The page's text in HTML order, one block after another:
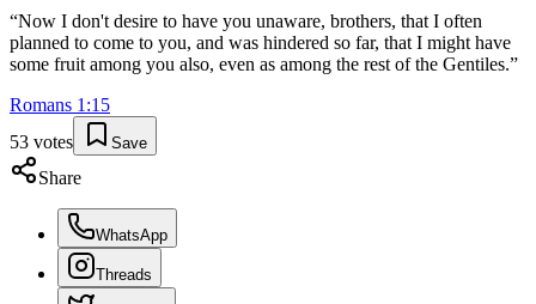
“Now I don't desire to have you unaware, brothers, that I often
planned to come to you, and was hindered so far, that I might have
some fruit among you also, even as among the rest of the Gentiles.”
Romans 1 :15
53 votes Save
Share
WhatsApp
Threads